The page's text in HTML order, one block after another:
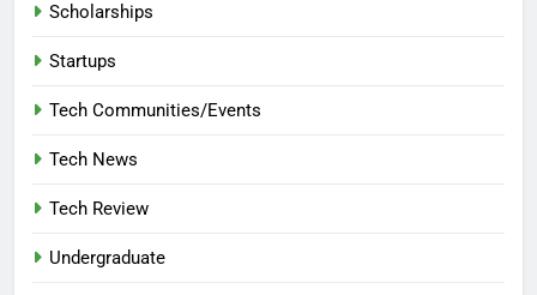
Scholarships
Startups
Tech Communities/Events
Tech News
Tech Review
Undergraduate